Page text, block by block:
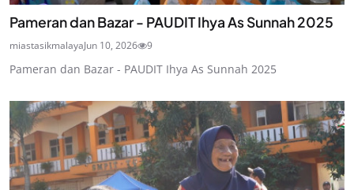
Pameran dan Bazar - PAUDIT Ihya As Sunnah 2025
miastasikmalayaJun 10, 2026 9
Pameran dan Bazar - PAUDIT Ihya As Sunnah 2025